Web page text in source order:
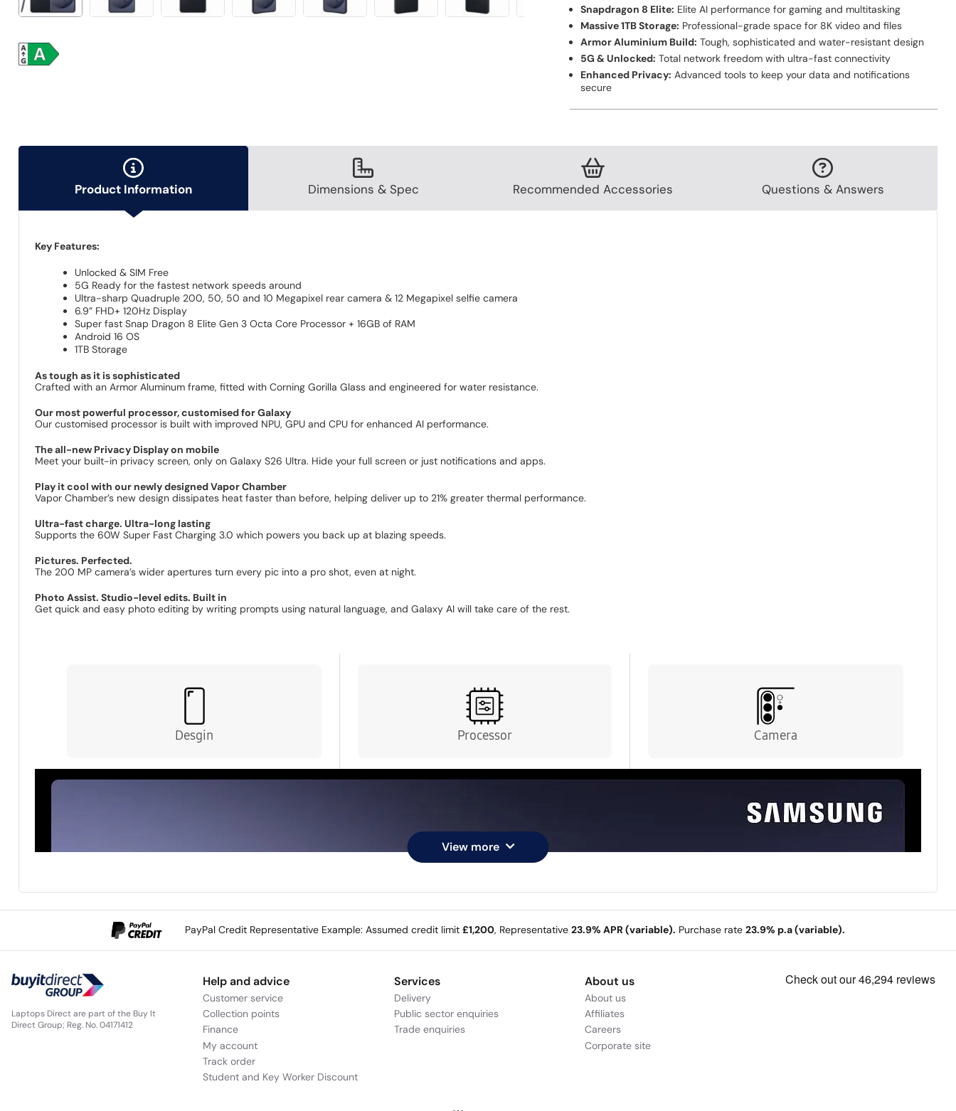
Snapdragon 8 Elite: Elite AI performance for gaming and multitasking
Massive 1TB Storage: Professional-grade space for 8K video and files
Armor Aluminium Build: Tough, sophisticated and water-resistant design
5G & Unlocked: Total network freedom with ultra-fast connectivity
Enhanced Privacy: Advanced tools to keep your data and notifications
secure
Product Information Dimensions & Spec Recommended Accessories Questions & Answers
Key Features:
Unlocked & SIM Free
5G Ready for the fastest network speeds around
Ultra-sharp Quadruple 200, 50, 50 and 10 Megapixel rear camera & 12 Megapixel selfie camera
6.9” FHD+ 120Hz Display
Super fast Snap Dragon 8 Elite Gen 3 Octa Core Processor + 16GB of RAM
Android 16 OS
1TB Storage
As tough as it is sophisticated
Crafted with an Armor Aluminum frame, fitted with Corning Gorilla Glass and engineered for water resistance.
Our most powerful processor, customised for Galaxy
Our customised processor is built with improved NPU, GPU and CPU for enhanced AI performance.
The all-new Privacy Display on mobile
Meet your built-in privacy screen, only on Galaxy S26 Ultra. Hide your full screen or just notifications and apps.
Play it cool with our newly designed Vapor Chamber
Vapor Chamber’s new design dissipates heat faster than before, helping deliver up to 21% greater thermal performance.
Ultra-fast charge. Ultra-long lasting
Supports the 60W Super Fast Charging 3.0 which powers you back up at blazing speeds.
Pictures. Perfected.
The 200 MP camera’s wider apertures turn every pic into a pro shot, even at night.
Photo Assist. Studio-level edits. Built in
Get quick and easy photo editing by writing prompts using natural language, and Galaxy AI will take care of the rest.
Desgin Processor Camera
The new ambient island camera design flows seamlessly into the rest of the device for a refined finish.
View more
PayPal Credit Representative Example: Assumed credit limit £1,200, Representative 23.9% APR (variable). Purchase rate 23.9% p.a (variable).
Laptops Direct are part of the Buy It
Direct Group; Reg. No. 04171412
Help and advice
Customer service
Collection points
Finance
My account
Track order
Student and Key Worker Discount
Services
Delivery
Public sector enquiries
Trade enquiries
About us
About us
Affiliates
Careers
Corporate site